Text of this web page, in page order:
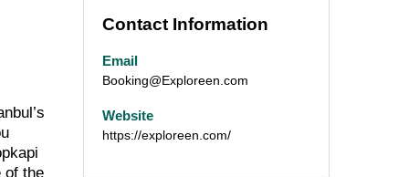
of the
Contact Information
Email
Booking@Exploreen.com
Website
https://exploreen.com/